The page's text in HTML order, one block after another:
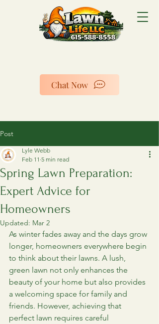
Chat Now
Post
Spring Lawn Preparation:
Expert Advice for
Homeowners
Lyle Webb
Feb 11 5 min read
Updated: Mar 2
As winter fades away and the days grow
longer, homeowners everywhere begin
to think about their lawns. A lush,
green lawn not only enhances the
beauty of your home but also provides
a welcoming space for family and
friends. However, achieving that
perfect lawn requires careful